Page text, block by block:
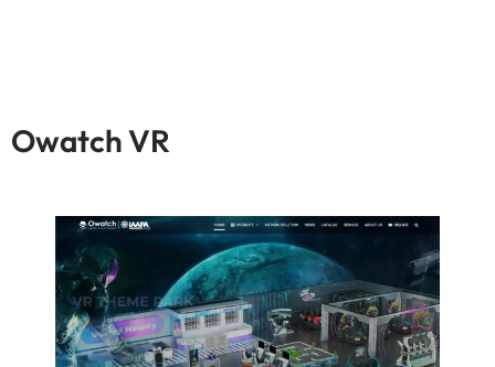
Owatch VR